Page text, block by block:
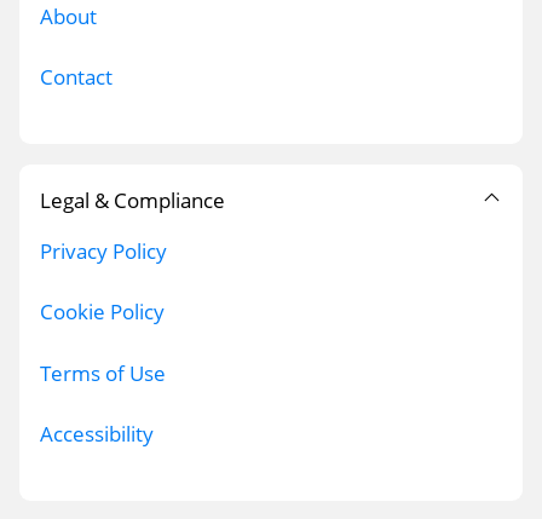
About
Contact
Legal & Compliance
Privacy Policy
Cookie Policy
Terms of Use
Accessibility